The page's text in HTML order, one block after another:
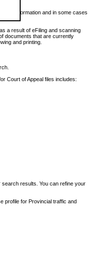
information and in some cases
a result of eFiling and scanning
documents that are currently
and printing.
Court of Appeal files includes:
results. You can refine your
profile for Provincial traffic and